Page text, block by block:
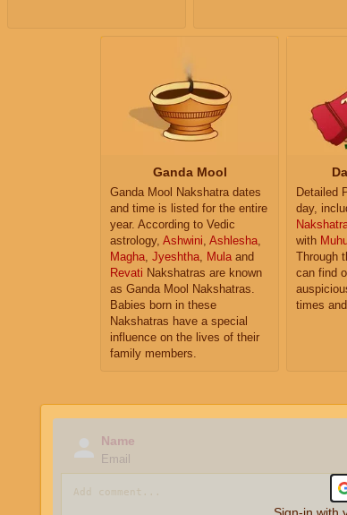
Ganda Mool
Ganda Mool Nakshatra dates
and time is listed for the entire
year. According to Vedic
astrology, Ashwini, Ashlesha,
Magha, Jyeshtha, Mulaand
Revati Nakshatras are known
as Ganda Mool Nakshatras.
Babies born in these
Nakshatras have a special
influence on the lives of their
family members.
Detailed
day,
with
Through
can find
times
Name
Email
Sign-in with